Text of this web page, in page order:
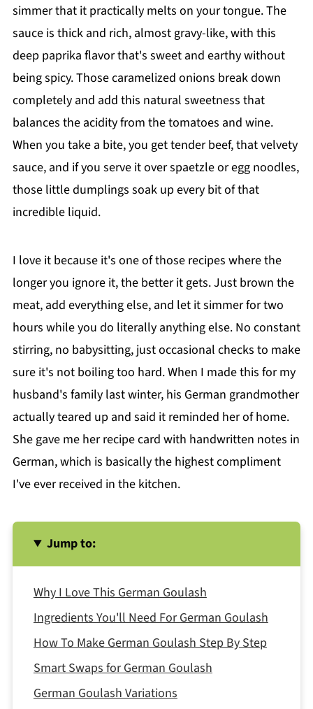
simmer that it practically melts on your tongue. The
sauce is thick and rich, almost gravy-like, with this
deep paprika flavor that's sweet and earthy without
being spicy. Those caramelized onions break down
completely and add this natural sweetness that
balances the acidity from the tomatoes and wine.
When you take a bite, you get tender beef, that velvety
sauce, and if you serve it over spaetzle or egg noodles,
those little dumplings soak up every bit of that
incredible liquid.
I love it because it's one of those recipes where the
longer you ignore it, the better it gets. Just brown the
meat, add everything else, and let it simmer for two
hours while you do literally anything else. No constant
stirring, no babysitting, just occasional checks to make
sure it's not boiling too hard. When I made this for my
husband's family last winter, his German grandmother
actually teared up and said it reminded her of home.
She gave me her recipe card with handwritten notes in
German, which is basically the highest compliment
I've ever received in the kitchen.
Jump to:
Why I Love This German Goulash
Ingredients You'll Need For German Goulash
How To Make German Goulash Step By Step
Smart Swaps for German Goulash
German Goulash Variations